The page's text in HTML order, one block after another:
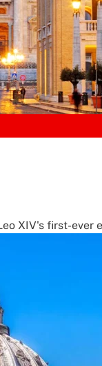
XIV's first-